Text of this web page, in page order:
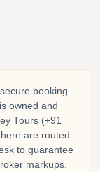
booking
owned and
Tours(+91
are routed
to guarantee
markups.